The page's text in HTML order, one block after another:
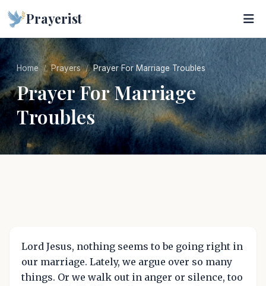
Prayerist
Home Prayers Prayer For Marriage Troubles
Prayer For Marriage
Troubles
Lord Jesus, nothing seems to be going right in
our marriage. Lately, we argue over so many
things. Or we walk out in anger or silence, too